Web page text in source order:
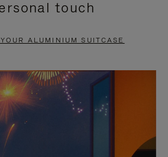
touch
ALUMINIUM SUITCASE